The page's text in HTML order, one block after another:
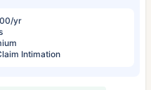
yr
Intimation